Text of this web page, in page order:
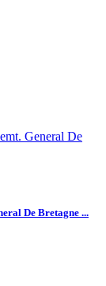
De Bretagne ...